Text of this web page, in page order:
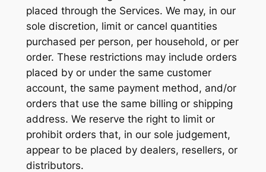
placed through the Services. We may, in our
sole discretion, limit or cancel quantities
purchased per person, per household, or per
order. These restrictions may include orders
placed by or under the same customer
account, the same payment method, and/or
orders that use the same billing or shipping
address. We reserve the right to limit or
prohibit orders that, in our sole judgement,
appear to be placed by dealers, resellers, or
distributors.